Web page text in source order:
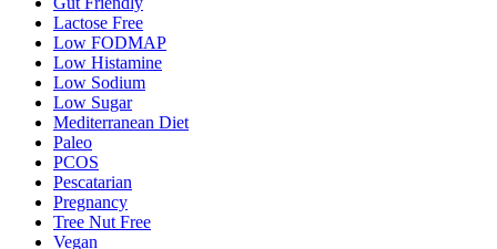
Lactose Free
Low FODMAP
Low Histamine
Low Sodium
Low Sugar
Mediterranean Diet
Paleo
PCOS
Pescatarian
Pregnancy
Tree Nut Free
Vegan